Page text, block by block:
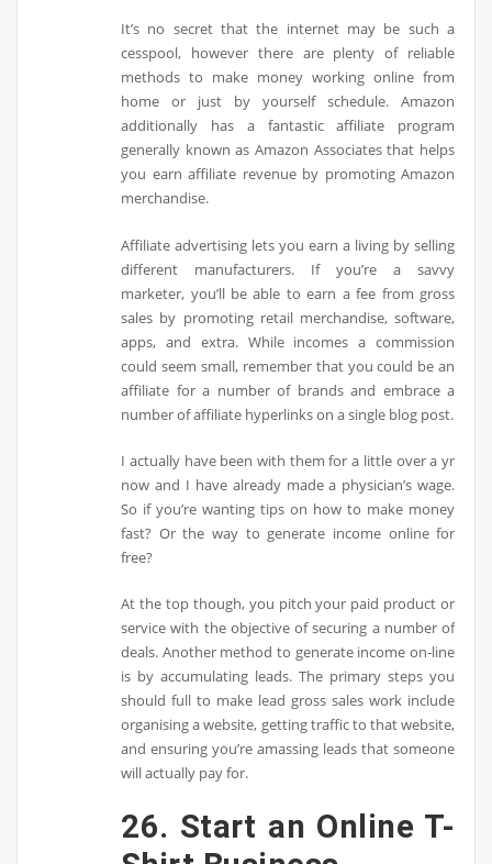
It’s no secret that the internet may be such a
cesspool, however there are plenty of reliable
methods to make money working online from
home or just by yourself schedule. Amazon
additionally has a fantastic affiliate program
generally known as Amazon Associates that helps
you earn affiliate revenue by promoting Amazon
merchandise.
Affiliate advertising lets you earn a living by selling
different manufacturers. If you’re a savvy
marketer, you’ll be able to earn a fee from gross
sales by promoting retail merchandise, software,
apps, and extra. While incomes a commission
could seem small, remember that you could be an
affiliate for a number of brands and embrace a
number of affiliate hyperlinks on a single blog post.
I actually have been with them for a little over a yr
now and I have already made a physician’s wage.
So if you’re wanting tips on how to make money
fast? Or the way to generate income online for
free?
At the top though, you pitch your paid product or
service with the objective of securing a number of
deals. Another method to generate income on-line
is by accumulating leads. The primary steps you
should full to make lead gross sales work include
organising a website, getting traffic to that website,
and ensuring you’re amassing leads that someone
will actually pay for.
26. Start an Online T-